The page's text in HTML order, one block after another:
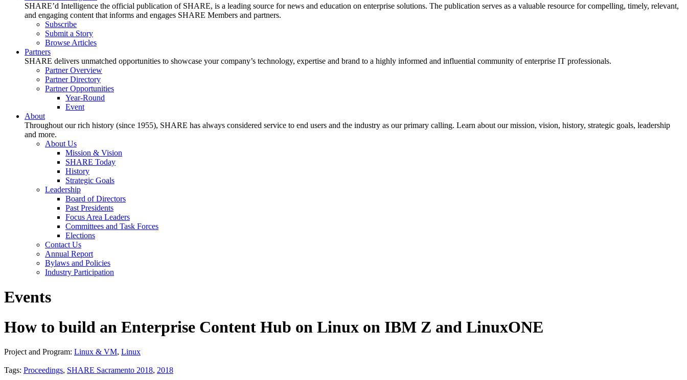
SHARE’d Intelligence the official publication of SHARE, is a leading source for news and education on enterprise solutions. The publication serves as a valuable resource for compelling, timely, relevant,
and engaging content that informs and engages SHARE Members and partners.
Subscribe
Submit a Story
Browse Articles
Partners
SHARE delivers unmatched opportunities to showcase your company’s technology, expertise and brand to a highly informed and influential community of enterprise IT professionals.
Partner Overview
Partner Directory
Partner Opportunities
Year-Round
Event
About
Throughout our rich history (since 1955), SHARE has always considered service to end users and the industry as our primary calling. Learn about our mission, vision, history, strategic goals, leadership
and more.
About Us
Mission & Vision
SHARE Today
History
Strategic Goals
Leadership
Board of Directors
Past Presidents
Focus Area Leaders
Committees and Task Forces
Elections
Contact Us
Annual Report
Bylaws and Policies
Industry Participation
Events
How to build an Enterprise Content Hub on Linux on IBM Z and LinuxONE
Project and Program: Linux & VM, Linux
Tags: Proceedings, SHARE Sacramento 2018, 2018